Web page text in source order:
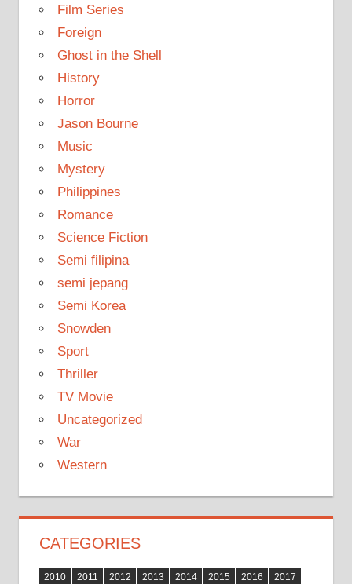
Film Series
Foreign
Ghost in the Shell
History
Horror
Jason Bourne
Music
Mystery
Philippines
Romance
Science Fiction
Semi filipina
semi jepang
Semi Korea
Snowden
Sport
Thriller
TV Movie
Uncategorized
War
Western
CATEGORIES
2010 2011 2012 2013 2014 2015 2016
2017